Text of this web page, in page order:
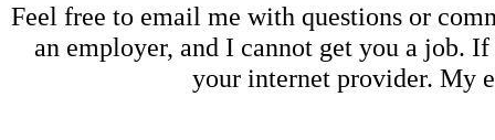
Feel free to email me with questions or
an employer, and I cannot get you a job.
your internet provider. My